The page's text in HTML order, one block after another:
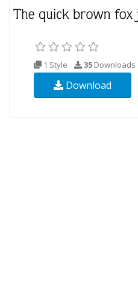
1 Style 35 Downloads
Download